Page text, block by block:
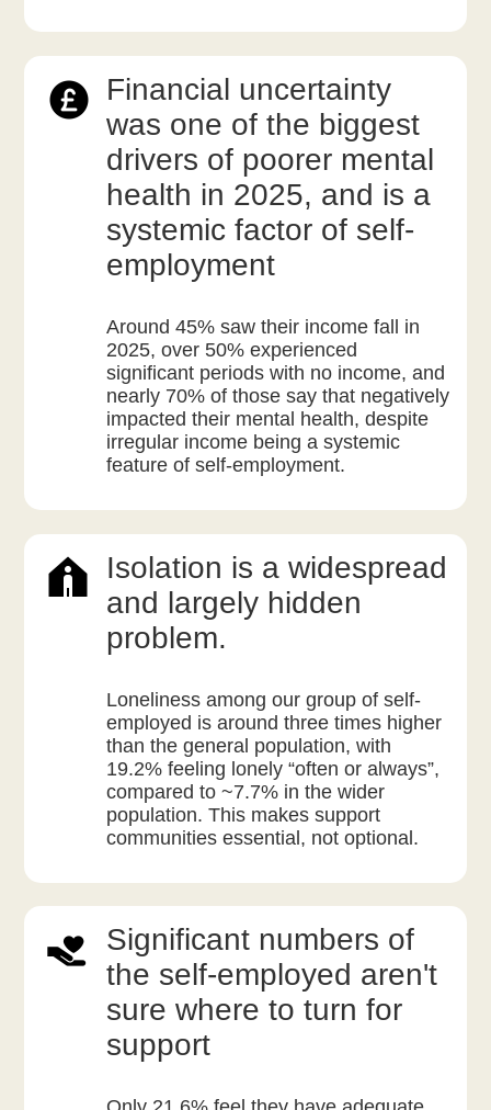
Financial uncertainty
was one of the biggest
drivers of poorer mental
health in 2025, and is a
systemic factor of self-
employment
Around 45% saw their income fall in
2025, over 50% experienced
significant periods with no income, and
nearly 70% of those say that negatively
impacted their mental health, despite
irregular income being a systemic
feature of self-employment.
Isolation is a widespread
and largely hidden
problem.
Loneliness among our group of self-
employed is around three times higher
than the general population, with
19.2% feeling lonely “often or always”,
compared to ~7.7% in the wider
population. This makes support
communities essential, not optional.
Significant numbers of
the self-employed aren't
sure where to turn for
support